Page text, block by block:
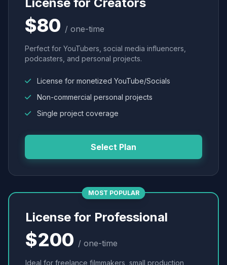
$80 / one-time
Perfect for YouTubers, social media influencers,
podcasters, and personal projects.
License for monetized YouTube/Socials
Non-commercial personal projects
Single project coverage
Select Plan
MOST POPULAR
License for Professional
$200 / one-time
Ideal for freelance filmmakers, small production